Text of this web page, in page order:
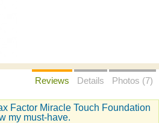
Reviews Details Photos (7)
Factor Miracle Touch Foundation
my must-have.